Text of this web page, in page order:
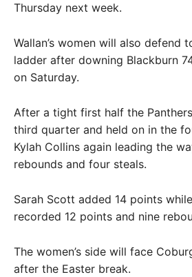
Thursday next week.
Wallan’s women will also defend
ladder after downing Blackburn
on Saturday.
After a tight first half the
third quarter and held on in the
Kylah Collins again leading the
rebounds and four steals.
Sarah Scott added 14 points
recorded 12 points and nine
The women’s side will face
after the Easter break.